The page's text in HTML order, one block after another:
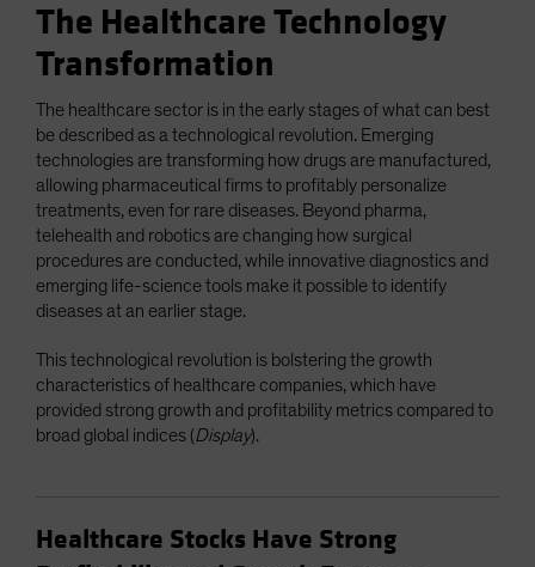
The Healthcare Technology
Transformation
The healthcare sector is in the early stages of what can best
be described as a technological revolution. Emerging
technologies are transforming how drugs are manufactured,
allowing pharmaceutical firms to profitably personalize
treatments, even for rare diseases. Beyond pharma,
telehealth and robotics are changing how surgical
procedures are conducted, while innovative diagnostics and
emerging life-science tools make it possible to identify
diseases at an earlier stage.
This technological revolution is bolstering the growth
characteristics of healthcare companies, which have
provided strong growth and profitability metrics compared to
broad global indices (Display).
Healthcare Stocks Have Strong